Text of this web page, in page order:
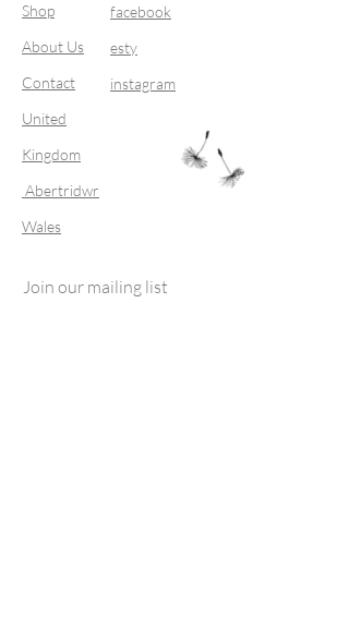
Shop
About Us
Contact
United
Kingdom
Abertridwr
Wales
facebook
esty
instagram
Join our mailing list